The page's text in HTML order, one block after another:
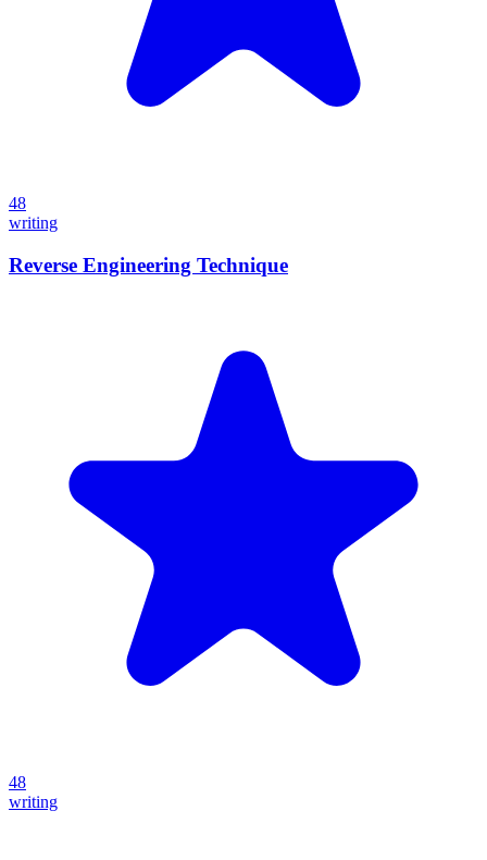
48
writing
Reverse Engineering Technique
48
writing